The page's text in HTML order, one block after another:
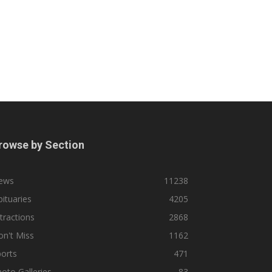
by Section
11238
4205
2868
Miss
1162
471